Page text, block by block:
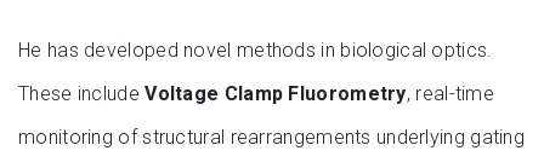
He has developed novel methods in biological optics.
These includeVoltage Clamp Fluorometry, real-time
monitoring of structural rearrangements underlying gating